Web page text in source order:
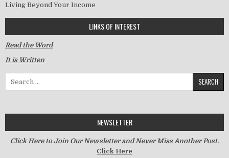
Living Beyond Your Income
LINKS OF INTEREST
Read the Word
It is Written
NEWSLETTER
Click Here to Join Our Newsletter and Never Miss Another Post.
Click Here